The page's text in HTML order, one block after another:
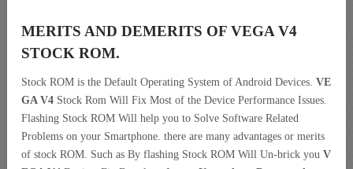
MERITS AND DEMERITS OF VEGA V4
STOCK ROM.
Stock ROM is the Default Operating System of Android Devices. VE
GA V4 Stock Rom Will Fix Most of the Device Performance Issues.
Flashing Stock ROM Will help you to Solve Software Related
Problems on your Smartphone. there are many advantages or merits
of stock ROM. Such as By flashing Stock ROM Will Un-brick you V